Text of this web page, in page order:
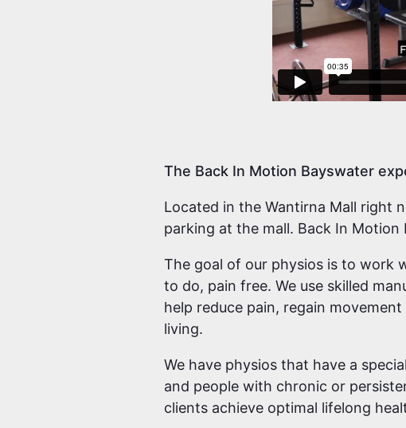
The Back In Motion Bayswater
Located in the Wantirna Mall right
parking at the mall. Back In
The goal of our physios is to work
to do, pain free. We use skilled
help reduce pain, regain
living.
We have physios that have a
and people with chronic or
clients achieve optimal lifelong